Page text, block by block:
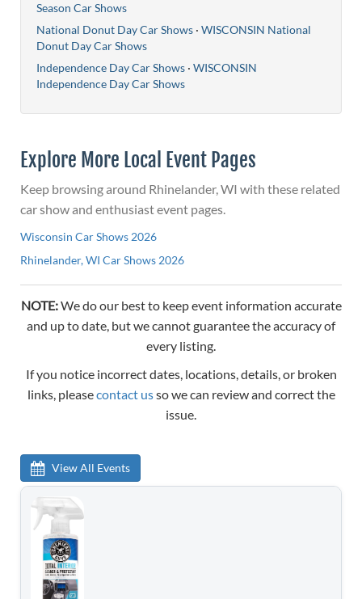
Season Car Shows
National Donut Day Car Shows · WISCONSIN National
Donut Day Car Shows
Independence Day Car Shows · WISCONSIN
Independence Day Car Shows
Explore More Local Event Pages
Keep browsing around Rhinelander, WI with these related
car show and enthusiast event pages.
Wisconsin Car Shows 2026
Rhinelander, WI Car Shows 2026
NOTE:We do our best to keep event information accurate
and up to date, but we cannot guarantee the accuracy of
every listing.
If you notice incorrect dates, locations, details, or broken
links, pleasecontact usso we can review and correct the
issue.
View All Events